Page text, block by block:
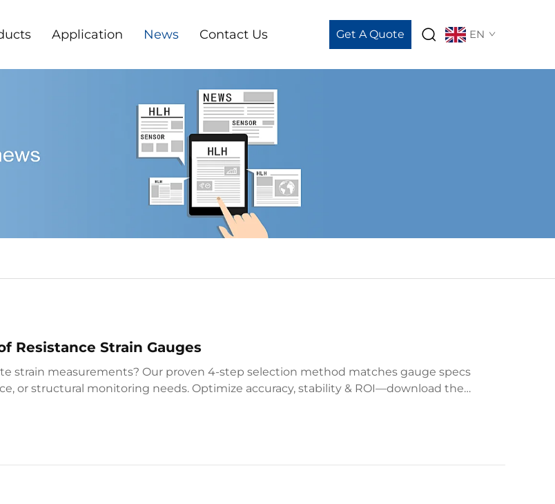
Application News Contact Us Get A Quote EN
Resistance Strain Gauges
strain measurements? Our proven 4-step selection method matches gauge specs
or structural monitoring needs. Optimize accuracy, stability & ROI—download the